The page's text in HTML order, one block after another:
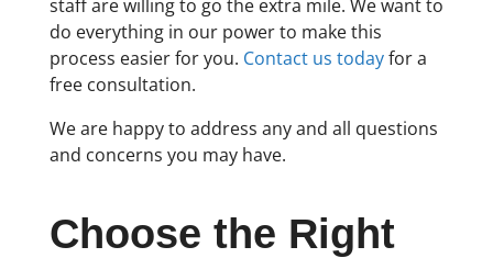
staff are willing to go the extra mile. We want to
do everything in our power to make this
process easier for you. Contact us todayfor a
free consultation.
We are happy to address any and all questions
and concerns you may have.
Choose the Right